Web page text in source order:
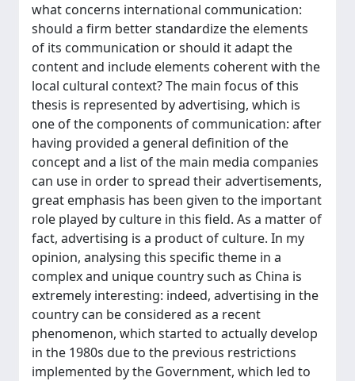
what concerns international communication:
should a firm better standardize the elements
of its communication or should it adapt the
content and include elements coherent with the
local cultural context? The main focus of this
thesis is represented by advertising, which is
one of the components of communication: after
having provided a general definition of the
concept and a list of the main media companies
can use in order to spread their advertisements,
great emphasis has been given to the important
role played by culture in this field. As a matter of
fact, advertising is a product of culture. In my
opinion, analysing this specific theme in a
complex and unique country such as China is
extremely interesting: indeed, advertising in the
country can be considered as a recent
phenomenon, which started to actually develop
in the 1980s due to the previous restrictions
implemented by the Government, which led to